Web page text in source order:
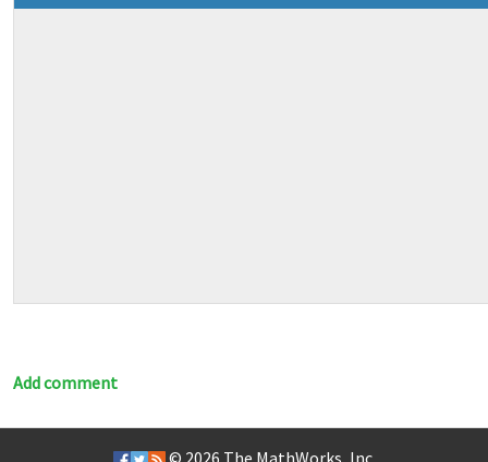
Add comment
© 2026 The MathWorks, Inc.